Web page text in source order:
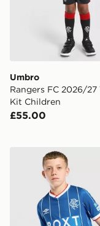
Umbro
Rangers FC 2026/27
Kit Children
£55.00
Umbro Rangers